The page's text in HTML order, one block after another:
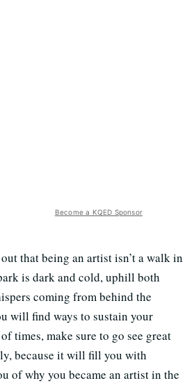
Become a KQED Sponsor
that being an artist isn’t a walk in
is dark and cold, uphill both
coming from behind the
will find ways to sustain your
times, make sure to go see great
because it will fill you with
of why you became an artist in the